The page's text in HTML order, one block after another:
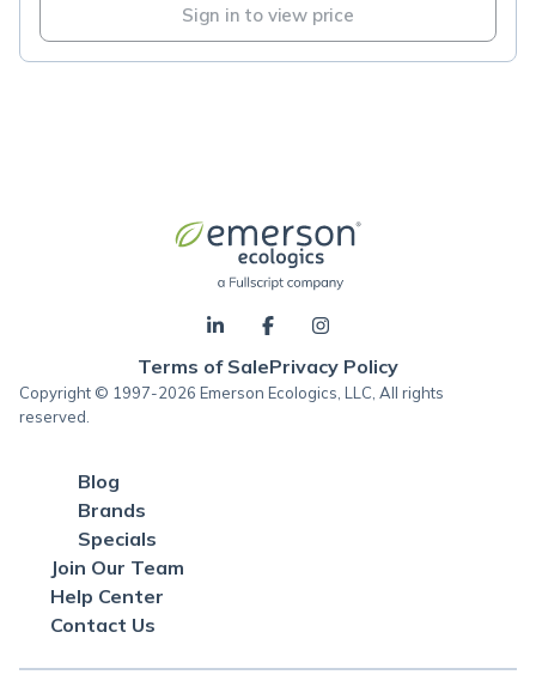
Sign in to view price
Terms of SalePrivacy Policy
Copyright © 1997-2026 Emerson Ecologics, LLC, All rights
reserved.
Blog
Brands
Specials
Join Our Team
Help Center
Contact Us